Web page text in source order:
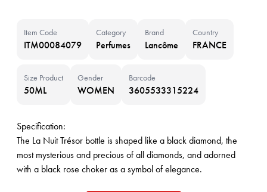
Item Code
ITM00084079
Category
Perfumes
Brand
Lancôme
Country
FRANCE
Size Product
50ML
Gender
WOMEN
Barcode
3605533315224
Specification:
The La Nuit Trésor bottle is shaped like a black diamond, the
most mysterious and precious of all diamonds, and adorned
with a black rose choker as a symbol of elegance.